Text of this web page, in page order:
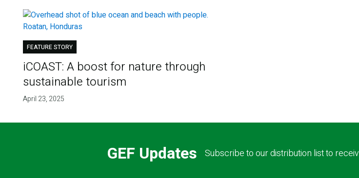
FEATURE STORY
iCOAST: A boost for nature through
sustainable tourism
April 23, 2025
GEF Updates Subscribe to our distribution list to